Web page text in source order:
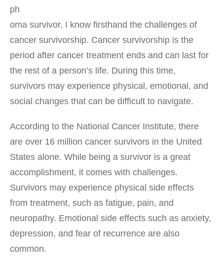
ph
oma survivor, I know firsthand the challenges of
cancer survivorship. Cancer survivorship is the
period after cancer treatment ends and can last for
the rest of a person’s life. During this time,
survivors may experience physical, emotional, and
social changes that can be difficult to navigate.
According to the National Cancer Institute, there
are over 16 million cancer survivors in the United
States alone. While being a survivor is a great
accomplishment, it comes with challenges.
Survivors may experience physical side effects
from treatment, such as fatigue, pain, and
neuropathy. Emotional side effects such as anxiety,
depression, and fear of recurrence are also
common.